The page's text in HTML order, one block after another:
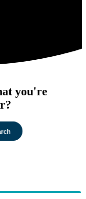
you're